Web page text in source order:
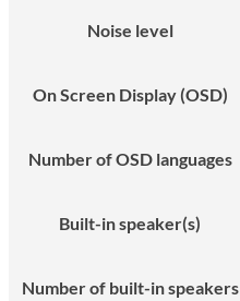
Noise level
On Screen Display (OSD)
Number of OSD languages
Built-in speaker(s)
Number of built-in speakers